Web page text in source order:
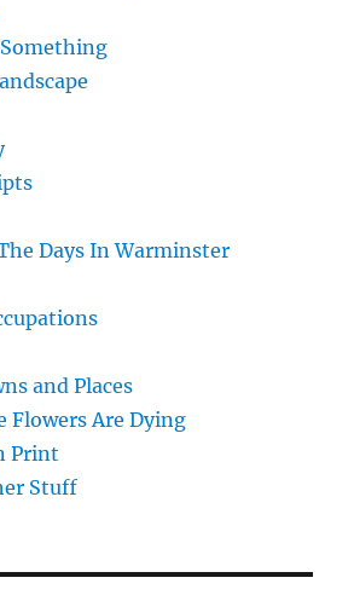
Days In Warminster
and Places
Flowers Are Dying
Print
Stuff